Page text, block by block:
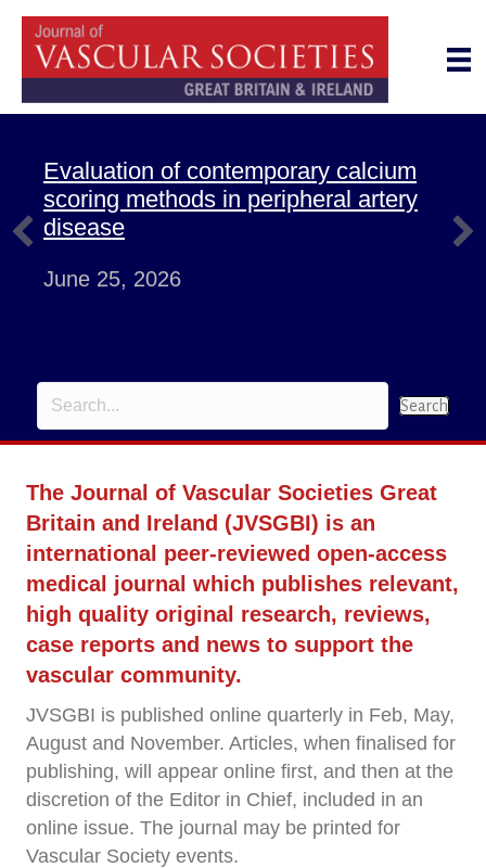
Evaluation of contemporary calcium
scoring methods in peripheral artery
disease
June 25, 2026
Search
The Journal of Vascular Societies Great
Britain and Ireland (JVSGBI) is an
international peer-reviewed open-access
medical journal which publishes relevant,
high quality original research, reviews,
case reports and news to support the
vascular community.
JVSGBI is published online quarterly in Feb, May,
August and November. Articles, when finalised for
publishing, will appear online first, and then at the
discretion of the Editor in Chief, included in an
online issue. The journal may be printed for
Vascular Society events.